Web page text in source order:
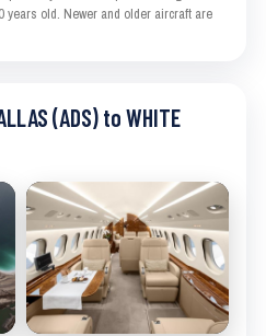
years old. Newer and older aircraft are
(ADS) to WHITE